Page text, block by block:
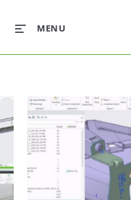
MENU
(AAX)